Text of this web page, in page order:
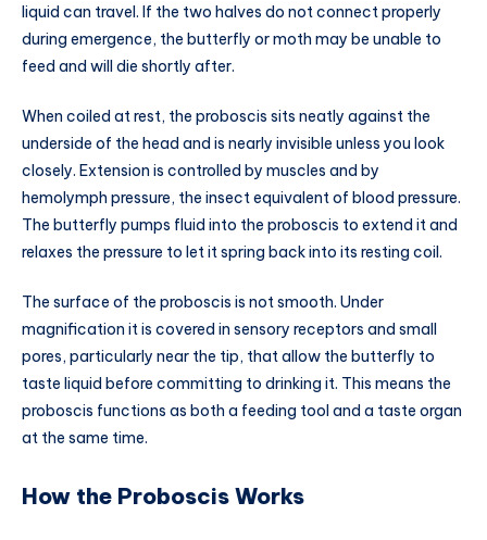
liquid can travel. If the two halves do not connect properly
during emergence, the butterfly or moth may be unable to
feed and will die shortly after.
When coiled at rest, the proboscis sits neatly against the
underside of the head and is nearly invisible unless you look
closely. Extension is controlled by muscles and by
hemolymph pressure, the insect equivalent of blood pressure.
The butterfly pumps fluid into the proboscis to extend it and
relaxes the pressure to let it spring back into its resting coil.
The surface of the proboscis is not smooth. Under
magnification it is covered in sensory receptors and small
pores, particularly near the tip, that allow the butterfly to
taste liquid before committing to drinking it. This means the
proboscis functions as both a feeding tool and a taste organ
at the same time.
How the Proboscis Works